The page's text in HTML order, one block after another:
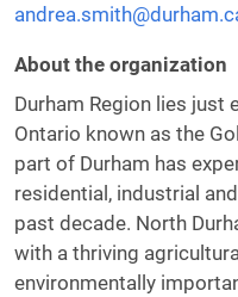
About the organization
Durham Region lies just
Ontario known as the
part of Durham has
residential, industrial
past decade. North
with a thriving
environmentally